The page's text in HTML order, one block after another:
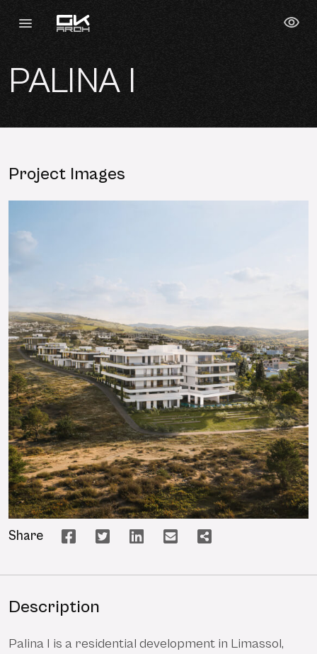
PALINA I
Project Images
Share
Description
Palina I is a residential development in Limassol,